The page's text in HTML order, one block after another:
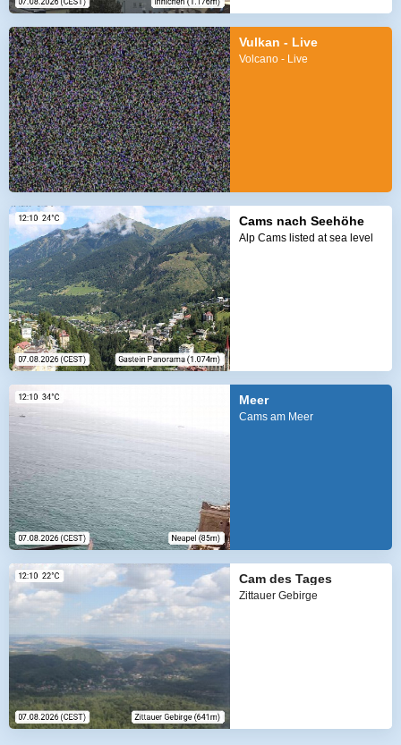
Vulkan - Live
Volcano - Live
Cams nach Seehöhe
Alp Cams listed at sea level
Meer
Cams am Meer
Cam des Tages
Zittauer Gebirge